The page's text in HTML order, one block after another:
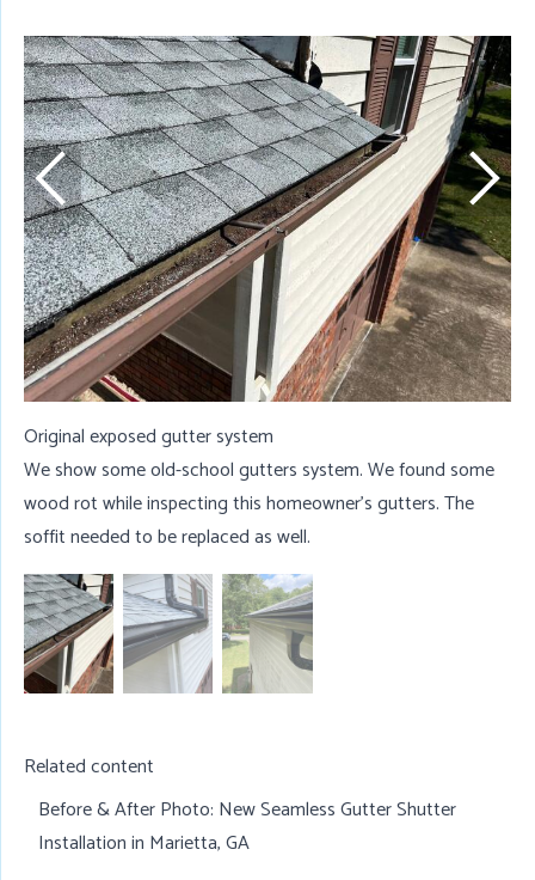
Original exposed gutter system
We show some old-school gutters system. We found some
wood rot while inspecting this homeowner's gutters. The
soffit needed to be replaced as well.
Related content
Before & After Photo: New Seamless Gutter Shutter
Installation in Marietta, GA